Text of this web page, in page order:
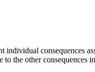
individual consequences
to the other